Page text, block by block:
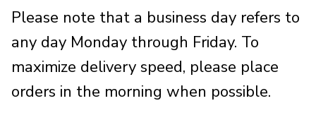
Please note that a business day refers to
any day Monday through Friday. To
maximize delivery speed, please place
orders in the morning when possible.